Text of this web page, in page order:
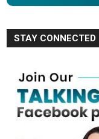
STAY CONNECTED